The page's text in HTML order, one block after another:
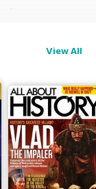
$129.87
View All